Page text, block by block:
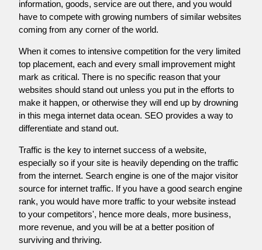
information, goods, service are out there, and you would
have to compete with growing numbers of similar websites
coming from any corner of the world.
When it comes to intensive competition for the very limited
top placement, each and every small improvement might
mark as critical. There is no specific reason that your
websites should stand out unless you put in the efforts to
make it happen, or otherwise they will end up by drowning
in this mega internet data ocean. SEO provides a way to
differentiate and stand out.
Traffic is the key to internet success of a website,
especially so if your site is heavily depending on the traffic
from the internet. Search engine is one of the major visitor
source for internet traffic. If you have a good search engine
rank, you would have more traffic to your website instead
to your competitors', hence more deals, more business,
more revenue, and you will be at a better position of
surviving and thriving.